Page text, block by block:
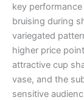
key
bruising during
variegated
higher price
attractive cup
vase, and the
sensitive